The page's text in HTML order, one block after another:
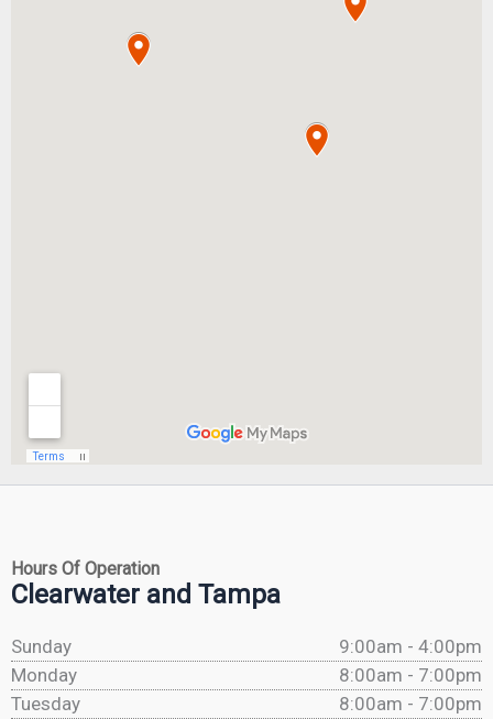
Hours Of Operation
Clearwater and Tampa
Sunday
9:00am - 4:00pm
Monday
8:00am - 7:00pm
Tuesday
8:00am - 7:00pm